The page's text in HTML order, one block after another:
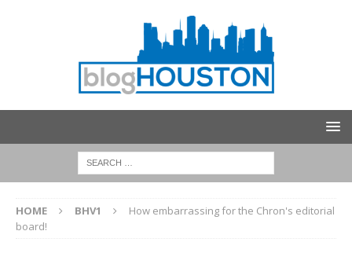
HOME BHV1
How embarrassing for the Chron's editorial
board!